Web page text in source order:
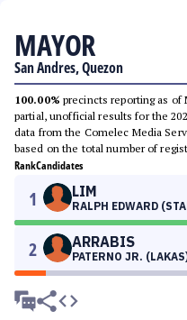
MAYOR
San Andres, Quezon
100.00% precincts reporting as of
partial, unofficial results for the
data from the Comelec Media
based on the total number of
RankCandidates
1 LIM
RALPH EDWARD
2 ARRABIS
PATERNO JR.